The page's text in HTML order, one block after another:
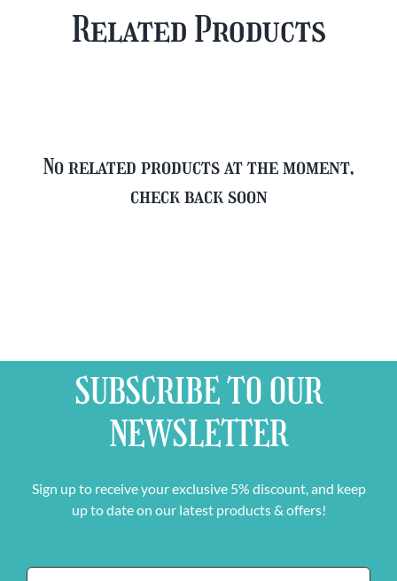
FREE
quantity
Related Products
No related products at the moment,
check back soon
SUBSCRIBE TO OUR
NEWSLETTER
Sign up to receive your exclusive 5% discount, and keep
up to date on our latest products & offers!